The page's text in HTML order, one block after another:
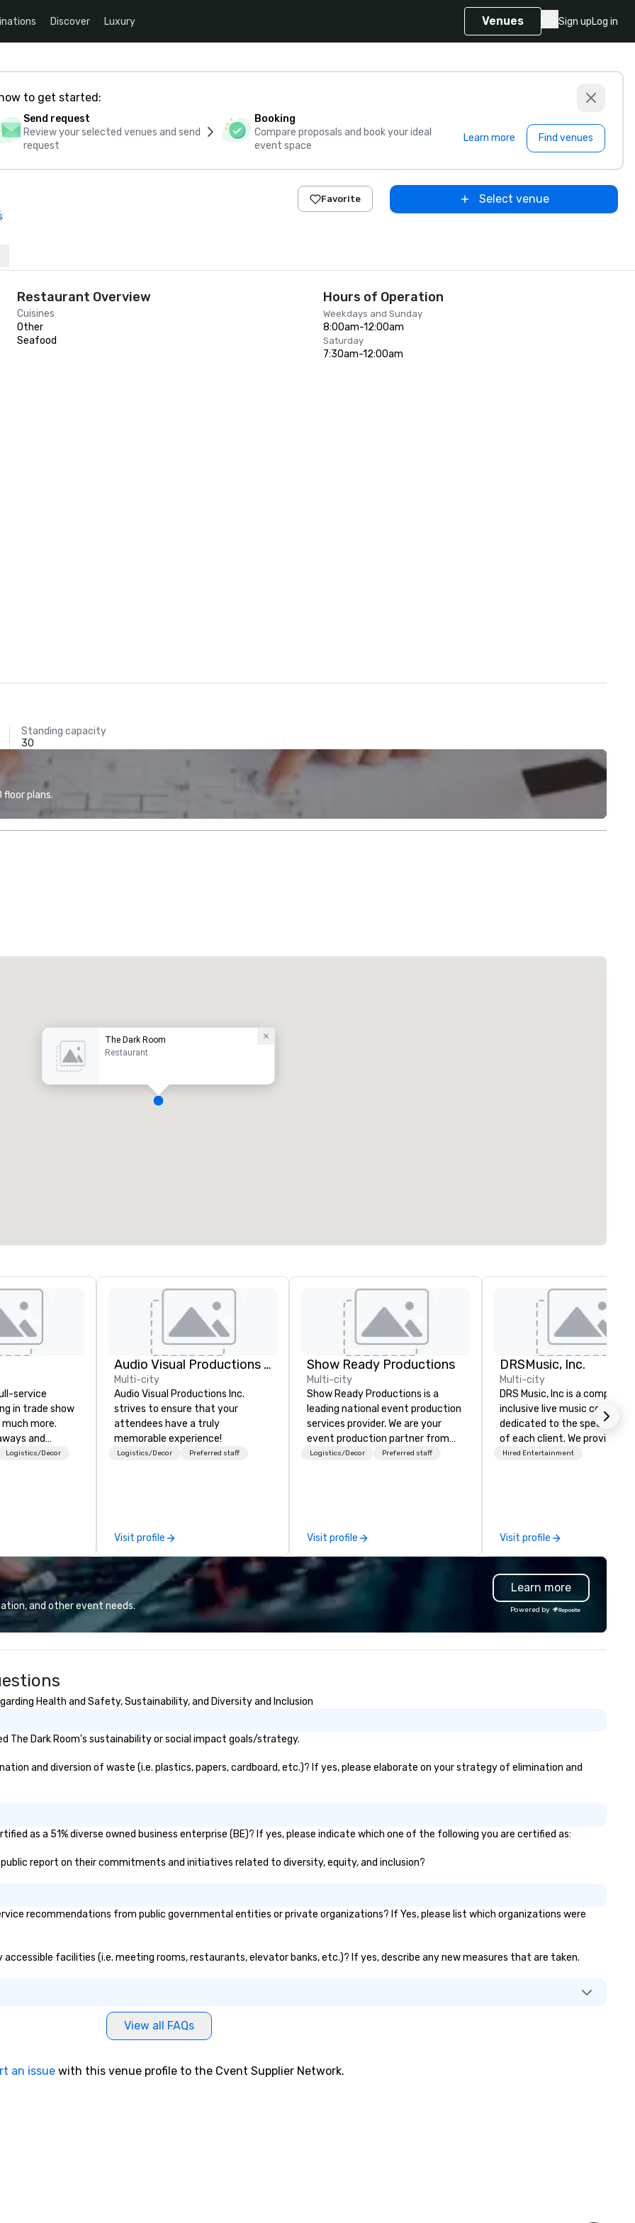
Discover Luxury Venues Sign upLog in
to get started:
Send request
Review your selected venues and send
request
Booking
Compare proposals and book your ideal
event space
Learn more Find venues
Favorite Select venue
Restaurant Overview
Cuisines
Other
Seafood
Hours of Operation
Weekdays and Sunday
8:00am-12:00am
Saturday
7:30am-12:00am
Standing capacity
30
plans.
The Dark Room
Restaurant
service
in trade show
more.
and
executive
years of
and
us apart. We
solutions
the end-user
from start
Logistics/Decor
Audio Visual Productions Inc.
Multi-city
Audio Visual Productions Inc.
strives to ensure that your
attendees have a truly
memorable experience!
Logistics/Decor Preferred staff
Visit profile
Show Ready Productions
Multi-city
Show Ready Productions is a
leading national event production
services provider. We are your
event production partner from
start to finish. Our team is
Logistics/Decor Preferred staff
Visit profile
DRSMusic, Inc.
Multi-city
DRS Music, Inc is a complete,
inclusive live music company
dedicated to the specific
of each client. We provide all
music for your celebration. Our 8,
MC to handle all
announcements/
Free Song Requests 3. DJ for
band breaks 4. State of the art
sound system 5. Stage lighting 6.
Free, personalized gift for
guests to sign 7. Customizable
schedule template 8. Complete
the Knot and Best of
Hired Entertainment
Visit profile
and other event needs.
Learn more
Powered by
Health and Safety, Sustainability, and Diversity and Inclusion
The Dark Room's sustainability or social impact goals/strategy.
and diversion of waste (i.e. plastics, papers, cardboard, etc.)? If yes, please elaborate on your strategy of elimination and
as a 51% diverse owned business enterprise (BE)? If yes, please indicate which one of the following you are certified as:
public report on their commitments and initiatives related to diversity, equity, and inclusion?
recommendations from public governmental entities or private organizations? If Yes, please list which organizations were
accessible facilities (i.e. meeting rooms, restaurants, elevator banks, etc.)? If yes, describe any new measures that are taken.
View all FAQs
an issue with this venue profile to the Cvent Supplier Network.